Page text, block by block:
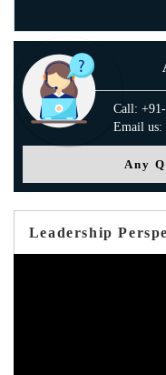
Call:
Email us:
Any
Leadership